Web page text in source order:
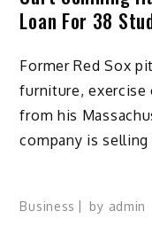
Loan For 38
Former Red Sox
furniture, exercise
from his
company is
Business by admin